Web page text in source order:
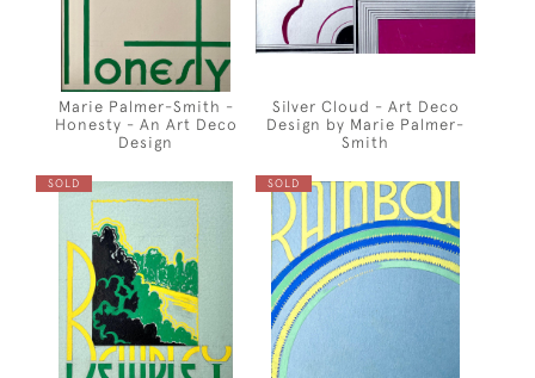
Marie Palmer-Smith -
Honesty - An Art Deco
Design
Silver Cloud - Art Deco
Design by Marie Palmer-
Smith
SOLD SOLD